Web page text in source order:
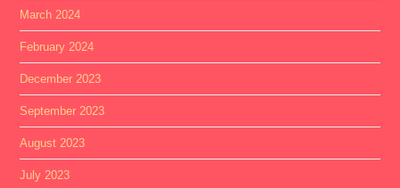
March 2024
February 2024
December 2023
September 2023
August 2023
July 2023